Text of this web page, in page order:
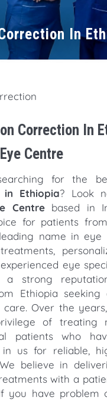
In
Correction In
Centre
for the
in Ethiopia? Look
Centrebased in
for patients
name in eye
eye
a strong
Ethiopia seeking
care. Over the
of treating
patients who
us for reliable,
believe in
with a
you have problem